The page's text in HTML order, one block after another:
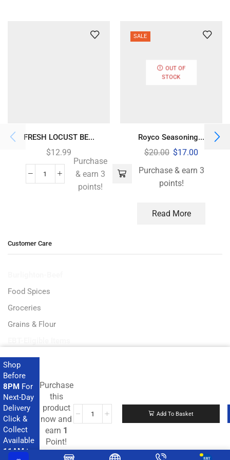
FRESH LOCUST BE...
$12.99
Purchase
& earn 3
points!
SALE
OUT OF
STOCK
Royco Seasoning...
$20.00 $17.00
Purchase & earn 3
points!
Read More
Customer Care
Food Spices
Groceries
Grains & Flour
Get the latest deals and more.
Copyright © 2023 Ampflexi.com developed by MeeMaj
Shop
Before
8PMFor
Next-Day
Delivery
Click &
Collect
Available
11AMto
Purchase
this
product
now and
earn 1
Point!
Add To Basket